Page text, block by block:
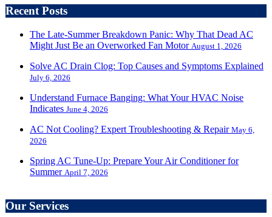
Recent Posts
The Late-Summer Breakdown Panic: Why That Dead AC
Might Just Be an Overworked Fan Motor August 1, 2026
Solve AC Drain Clog: Top Causes and Symptoms Explained
July 6, 2026
Understand Furnace Banging: What Your HVAC Noise
Indicates June 4, 2026
AC Not Cooling? Expert Troubleshooting & Repair May 6,
2026
Spring AC Tune-Up: Prepare Your Air Conditioner for
Summer April 7, 2026
Our Services